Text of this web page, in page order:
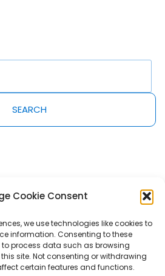
Cookie Consent
we use technologies like cookies to
information. Consenting to these
process data such as browsing
site. Not consenting or withdrawing
certain features and functions.
SEARCH
Inc. All rights reserved. AmiPro, AmiLearn,
trademarks of MeetAmi Innovations Inc.